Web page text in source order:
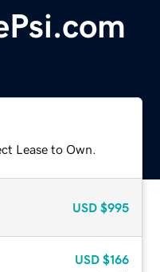
Lease to Own.
USD $995
USD $166